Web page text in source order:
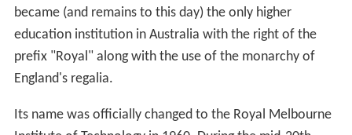
became (and remains to this day) the only higher
education institution in Australia with the right of the
prefix "Royal" along with the use of the monarchy of
England's regalia.
Its name was officially changed to the Royal Melbourne